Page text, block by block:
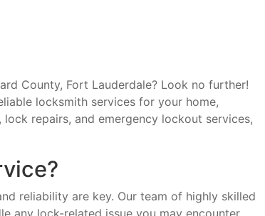
County, Fort Lauderdale? Look no further!
locksmith services for your home,
repairs, and emergency lockout services,
reliability are key. Our team of highly skilled
any lock-related issue you may encounter.